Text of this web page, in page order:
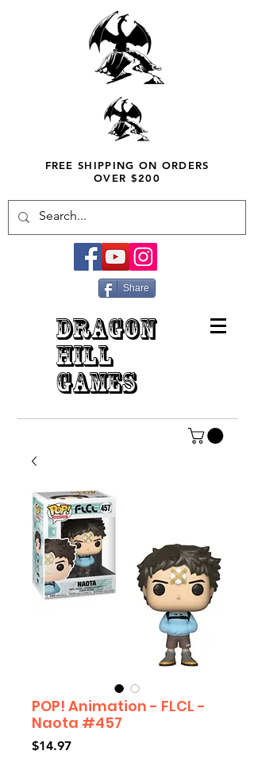
FREE SHIPPING ON ORDERS
OVER $200
Share
DRAGON
HILL
GAMES
POP! Animation - FLCL -
Naota #457
$14.97Price